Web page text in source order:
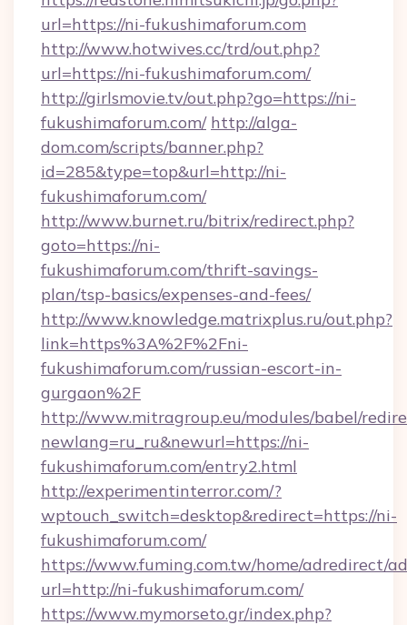
url=https://ni-fukushimaforum.com
http://www.hotwives.cc/trd/out.php?
url=https://ni-fukushimaforum.com/
http://girlsmovie.tv/out.php?go=https://ni-
fukushimaforum.com/ http://alga-
dom.com/scripts/banner.php?
id=285&type=top&url=http://ni-
fukushimaforum.com/
http://www.burnet.ru/bitrix/redirect.php?
goto=https://ni-
fukushimaforum.com/thrift-savings-
plan/tsp-basics/expenses-and-fees/
http://www.knowledge.matrixplus.ru/out.php?
link=https%3A%2F%2Fni-
fukushimaforum.com/russian-escort-in-
gurgaon%2F
http://www.mitragroup.eu/modules/babel/
newlang=ru_ru&newurl=https://ni-
fukushimaforum.com/entry2.html
http://experimentinterror.com/?
wptouch_switch=desktop&redirect=https://ni-
fukushimaforum.com/
https://www.fuming.com.tw/home/adredirect/
url=http://ni-fukushimaforum.com/
https://www.mymorseto.gr/index.php?